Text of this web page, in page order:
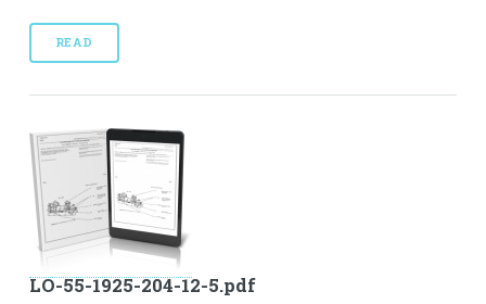
READ
LO-55-1925-204-12-5.pdf